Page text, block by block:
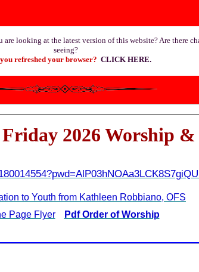
looking at the latest version of this website? Are there
seeing?
refreshed your browser? CLICK HERE.
2026 Worship
to Youth from Kathleen Robbiano, OFS
Page Flyer
Pdf Order of Worship